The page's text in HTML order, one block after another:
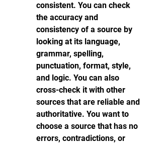
consistent. You can check
the accuracy and
consistency of a source by
looking at its language,
grammar, spelling,
punctuation, format, style,
and logic. You can also
cross-check it with other
sources that are reliable and
authoritative. You want to
choose a source that has no
errors, contradictions, or